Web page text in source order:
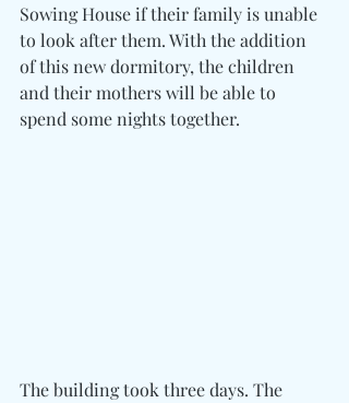
Sowing House if their family is unable
to look after them. With the addition
of this new dormitory, the children
and their mothers will be able to
spend some nights together.
The building took three days. The